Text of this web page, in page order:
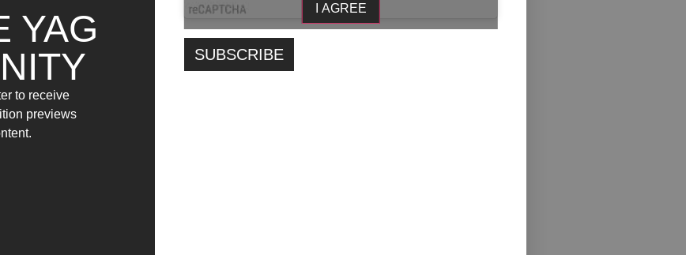
YAG
to receive
previews
I AGREE